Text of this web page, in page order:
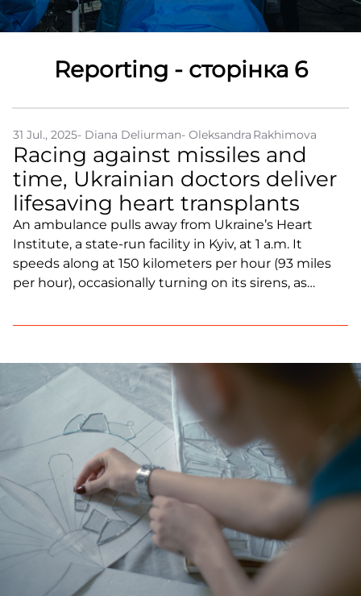
Support Us
Partners and Acknowledgements
Contacts
Cooperation
Editorial policy l Copyright
Documents
Reporting - сторінка 6
31 Jul., 2025- Diana Deliurman- Oleksandra Rakhimova
Racing against missiles and
time, Ukrainian doctors deliver
lifesaving heart transplants
An ambulance pulls away from Ukraine’s Heart
Institute, a state-run facility in Kyiv, at 1 a.m. It
speeds along at 150 kilometers per hour (93 miles
per hour), occasionally turning on its sirens, as
Korosten, a small town in the Zhytomyr region of
kilometers) west of Kyiv and near the border with
Belarus. There, a deceased donor’s heart can save a
seriously ill patient.